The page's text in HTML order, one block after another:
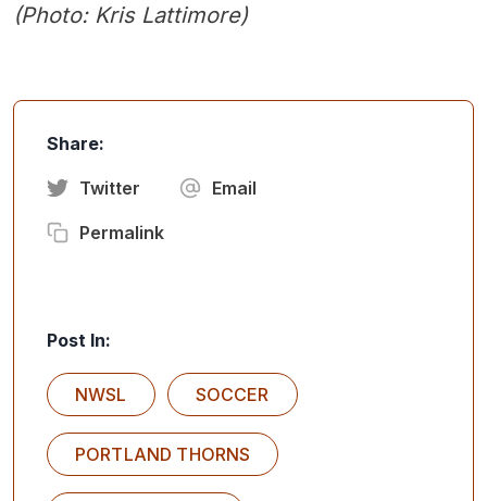
(Photo: Kris Lattimore)
Share:
Twitter Email
Permalink
Post In:
NWSL SOCCER
PORTLAND THORNS